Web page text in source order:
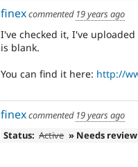
finexcommented 19 years ago
I've checked it, I've
is blank.
You can find it here: http://
finexcommented 19 years ago
Status: Active » Needs review